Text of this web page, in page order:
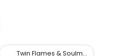
Twin Flames & Soulmates